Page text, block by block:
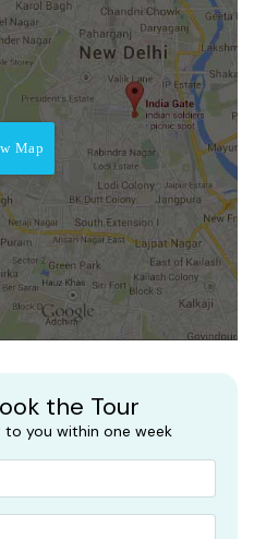
Map
the Tour
you within one week